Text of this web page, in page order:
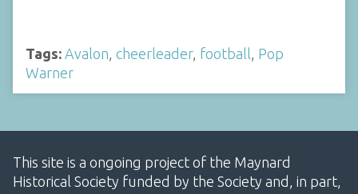
Tags: Avalon, cheerleader, football, Pop
Warner
This site is a ongoing project of the Maynard
Historical Society funded by the Society and, in part,